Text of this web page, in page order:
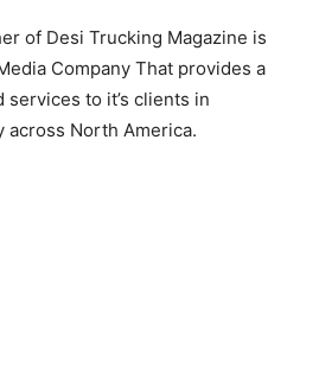
of Desi Trucking Magazine is
Company That provides a
to it’s clients in
North America.